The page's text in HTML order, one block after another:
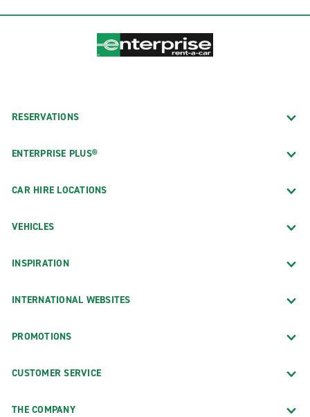
RESERVATIONS
ENTERPRISE PLUS®
CAR HIRE LOCATIONS
VEHICLES
INSPIRATION
INTERNATIONAL WEBSITES
PROMOTIONS
CUSTOMER SERVICE
THE COMPANY